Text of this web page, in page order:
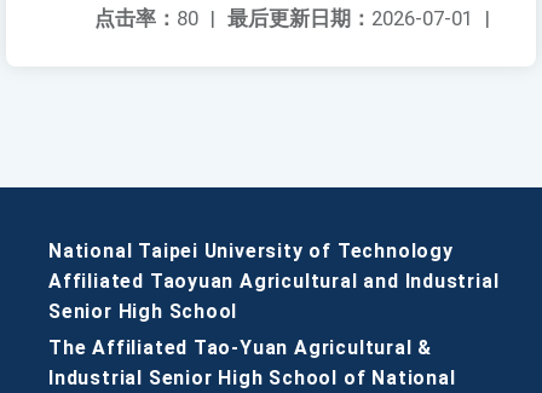
最后更新日期： 2026-07-01 |
点击率： 80 |
National Taipei University of Technology
Affiliated Taoyuan Agricultural and Industrial
Senior High School
The Affiliated Tao-Yuan Agricultural &
Industrial Senior High School of National